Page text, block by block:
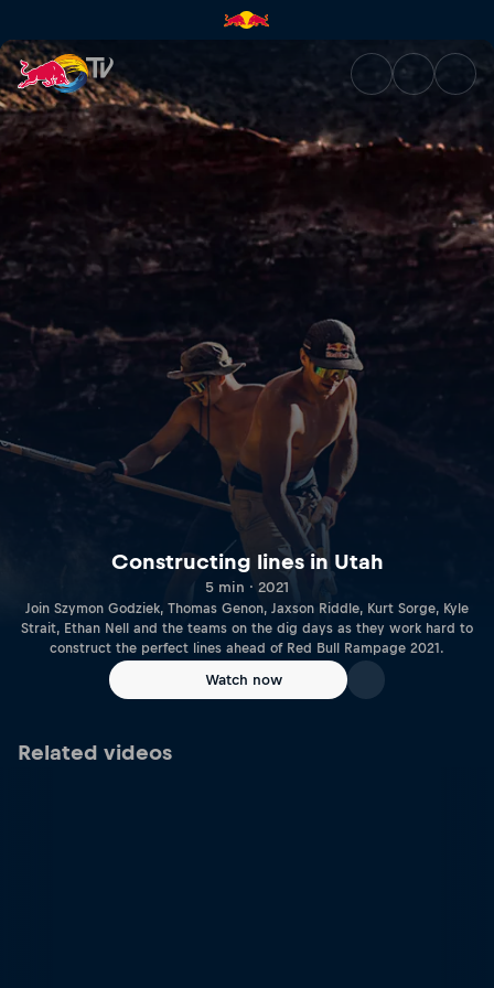
Constructing lines in Utah |
Constructing lines in Utah
5 min · 2021
Join Szymon Godziek, Thomas Genon, Jaxson Riddle, Kurt Sorge, Kyle
Strait, Ethan Nell and the teams on the dig days as they work hard to
construct the perfect lines ahead of Red Bull Rampage 2021.
Watch now
Related videos